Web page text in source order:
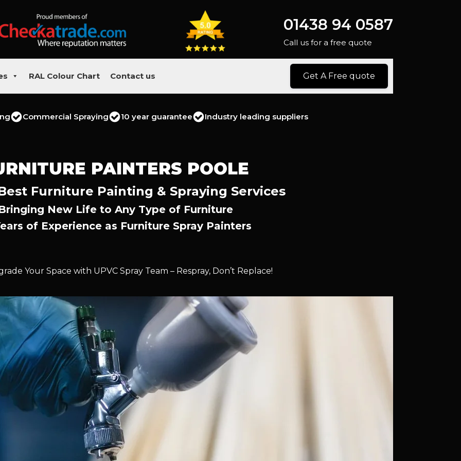
01438 94 0587
Call us for a free quote
RAL Colour Chart Contact us Get A Free quote
Commercial Spraying 10 year guarantee Industry leading suppliers
PAINTERS POOLE
Furniture Painting & Spraying Services
New Life to Any Type of Furniture
of Experience as Furniture Spray Painters
Your Space with UPVC Spray Team – Respray, Don’t Replace!